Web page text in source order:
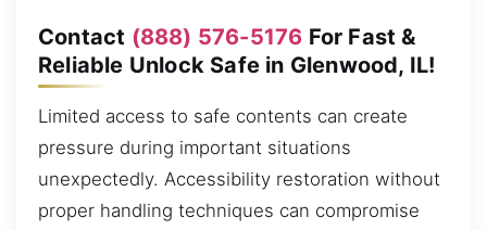
Contact (888) 576-5176 For Fast &
Reliable Unlock Safe in Glenwood, IL!
Limited access to safe contents can create
pressure during important situations
unexpectedly. Accessibility restoration without
proper handling techniques can compromise